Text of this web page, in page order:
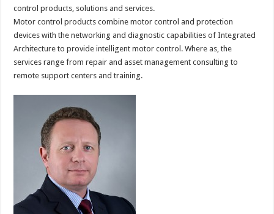
control products, solutions and services.
Motor control products combine motor control and protection
devices with the networking and diagnostic capabilities of Integrated
Architecture to provide intelligent motor control. Where as, the
services range from repair and asset management consulting to
remote support centers and training.